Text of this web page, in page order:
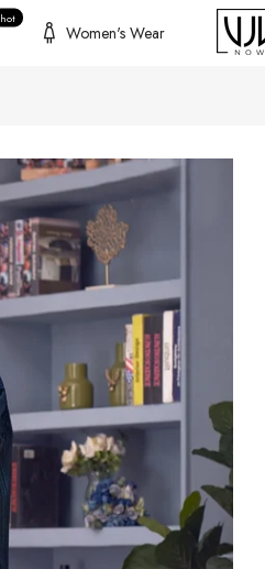
hot
Women's Wear